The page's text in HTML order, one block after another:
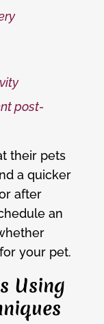
post-
their pets
a quicker
after
an
your pet.
Using